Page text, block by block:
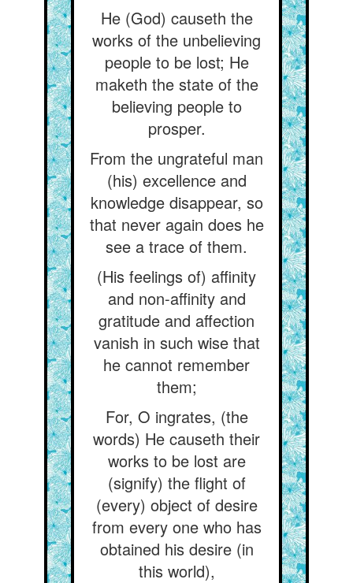
He (God) causeth the
works of the unbelieving
people to be lost; He
maketh the state of the
believing people to
prosper.
From the ungrateful man
(his) excellence and
knowledge disappear, so
that never again does he
see a trace of them.
(His feelings of) affinity
and non-affinity and
gratitude and affection
vanish in such wise that
he cannot remember
them;
For, O ingrates, (the
words) He causeth their
works to be lost are
(signify) the flight of
(every) object of desire
from every one who has
obtained his desire (in
this world),